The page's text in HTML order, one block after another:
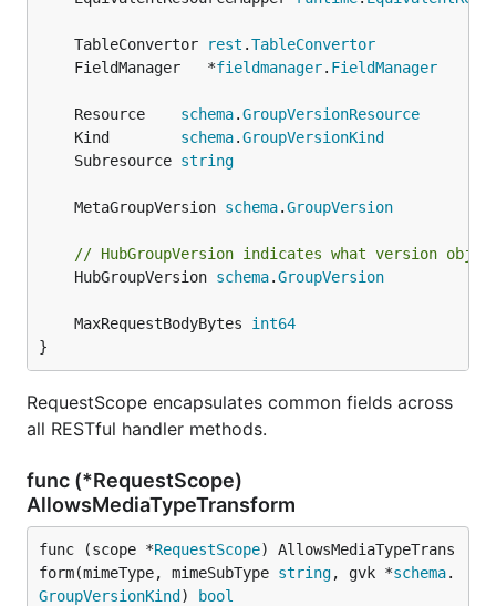
	TableConvertor
rest .TableConvertor
	FieldManager   *
fieldmanager. FieldManager
	Resource
schema.GroupVersionResource
	Kind
schema.GroupVersionKind
	Subresource
string
	MetaGroupVersion
schema.GroupVersion
// HubGroupVersion indicates what version
	HubGroupVersion
schema.GroupVersion
	MaxRequestBodyBytes
int64
}
RequestScope encapsulates common fields across
all RESTful handler methods.
func (*RequestScope)
AllowsMediaTypeTransform
func (scope *RequestScope) AllowsMediaTypeTrans
form(mimeType, mimeSubType string, gvk *schema.
GroupVersionKind ) bool